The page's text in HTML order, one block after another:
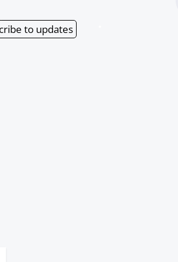
to updates